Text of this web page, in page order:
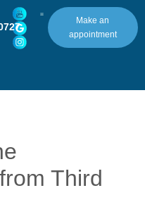
Make an
appointment
Third